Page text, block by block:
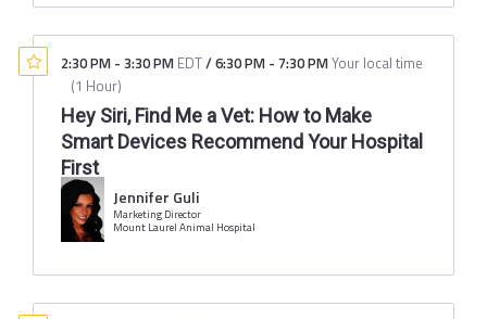
2:30 PM - 3:30 PM EDT/6:30 PM - 7:30 PMYour local time
(1 Hour)
Hey Siri, Find Me a Vet: How to Make
Smart Devices Recommend Your Hospital
First
Jennifer Guli
Marketing Director
Mount Laurel Animal Hospital